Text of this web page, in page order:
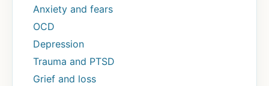
Anxiety and fears
OCD
Depression
Trauma and PTSD
Grief and loss